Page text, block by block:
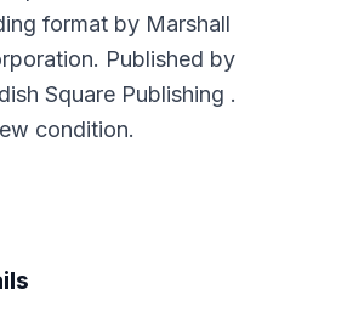
format by Marshall
Published by
Square Publishing .
condition.